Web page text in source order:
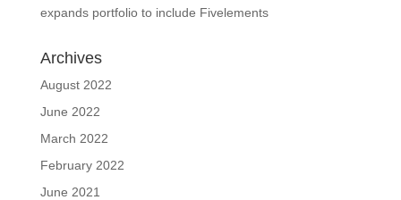
expands portfolio to include Fivelements
Archives
August 2022
June 2022
March 2022
February 2022
June 2021